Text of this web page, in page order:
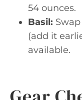
54 ounces.
Basil:
(add it
available.